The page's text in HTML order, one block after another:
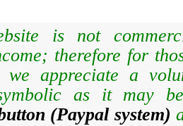
is not
therefore for
we appreciate a
as it may
(Paypal system)